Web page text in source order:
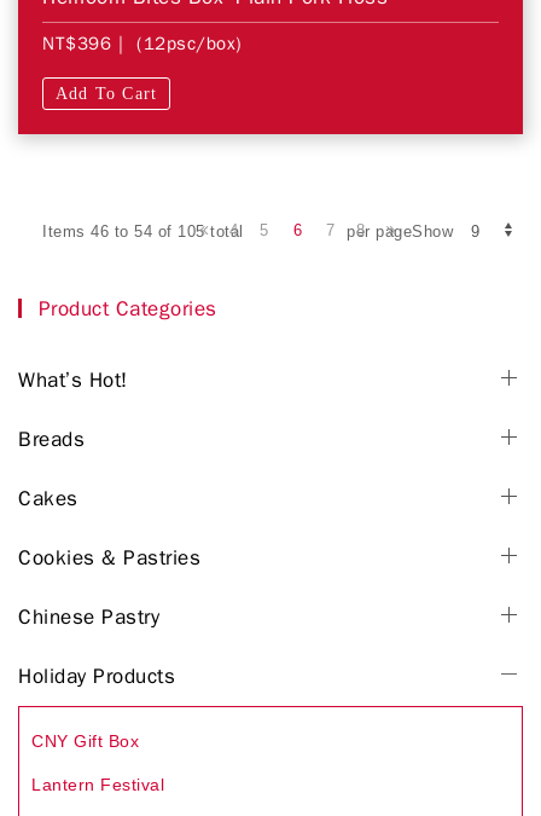
NT$396 | (12psc/box)
Add To Cart
Items 46 to 54 of 105 total per pageShow
4 5 6 7 8
Product Categories
What’s Hot!
Breads
Cakes
Cookies & Pastries
Chinese Pastry
Holiday Products
CNY Gift Box
Lantern Festival